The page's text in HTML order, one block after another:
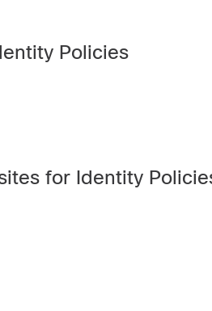
Policies
for Identity